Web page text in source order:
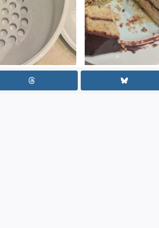
How to Use a
Popcorn Sifter
Banana
Buttermilk Cake